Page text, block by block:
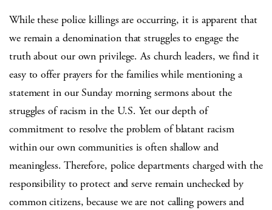
While these police killings are occurring, it is apparent that
we remain a denomination that struggles to engage the
truth about our own privilege. As church leaders, we find it
easy to offer prayers for the families while mentioning a
statement in our Sunday morning sermons about the
struggles of racism in the U.S. Yet our depth of
commitment to resolve the problem of blatant racism
within our own communities is often shallow and
meaningless. Therefore, police departments charged with the
responsibility to protect and serve remain unchecked by
common citizens, because we are not calling powers and